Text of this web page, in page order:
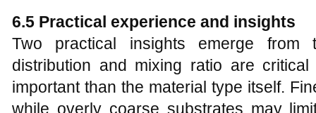
6.5 Practical experience and insights
Two practical insights emerge
distribution and mixing ratio are
important than the material type itself.
while overly coarse substrates may